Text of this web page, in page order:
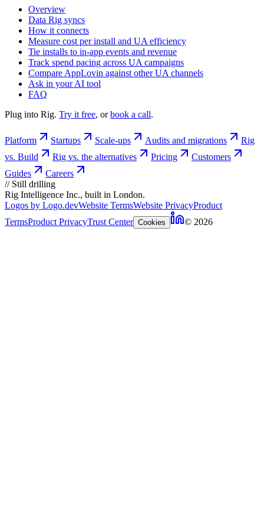
Overview
Data Rig syncs
How it connects
Measure cost per install and UA efficiency
Tie installs to in-app events and revenue
Track spend pacing across UA campaigns
Compare AppLovin against other UA channels
Ask in your AI tool
FAQ
Plug into Rig. Try it free, or book a call.
Platform Startups Scale-ups Audits and migrations
Rig
vs. Build
Rig vs. the alternatives Pricing
Customers
Guides
Careers
// Still drilling
Rig Intelligence Inc., built in London.
Logos by Logo.devWebsite TermsWebsite PrivacyProduct
TermsProduct PrivacyTrust Center Cookies © 2026